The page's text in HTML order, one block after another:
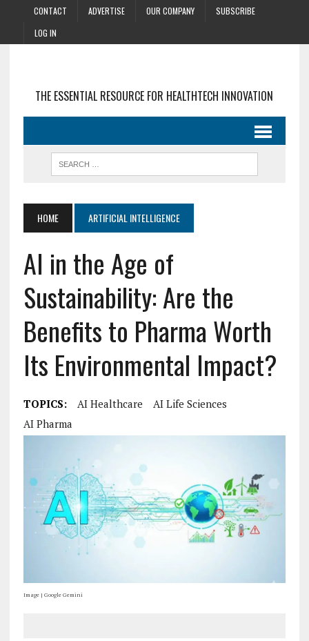
CONTACT ADVERTISE OUR COMPANY
SUBSCRIBE
LOG IN
THE ESSENTIAL RESOURCE FOR HEALTHTECH INNOVATION
HOME ARTIFICIAL INTELLIGENCE
AI in the Age of
Sustainability: Are the
Benefits to Pharma Worth
Its Environmental Impact?
TOPICS: AI Healthcare
AI Life Sciences
AI Pharma
Image | Google Gemini